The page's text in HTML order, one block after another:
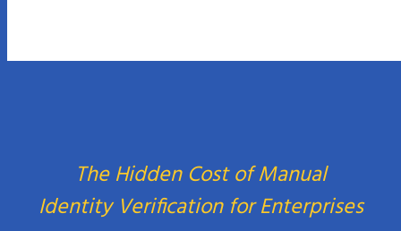
The Hidden Cost of Manual
Identity Verification for Enterprises